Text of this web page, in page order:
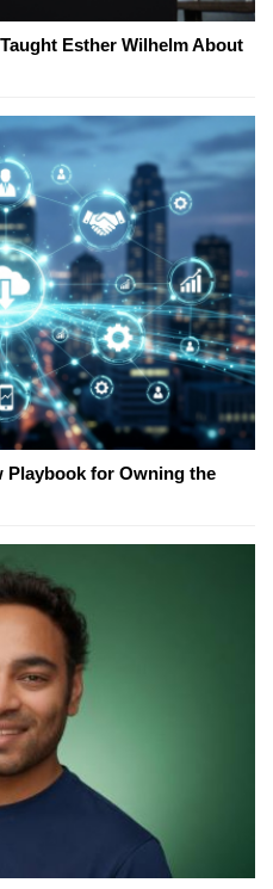
Esther Wilhelm About
Playbook for Owning the